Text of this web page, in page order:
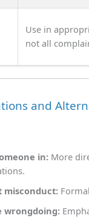
Use in
not all
and
in: More
misconduct:
wrongdoing: